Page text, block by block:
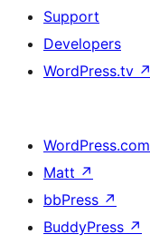
Support
Developers
WordPress.tv ↗
WordPress.com
Matt ↗
bbPress ↗
BuddyPress ↗